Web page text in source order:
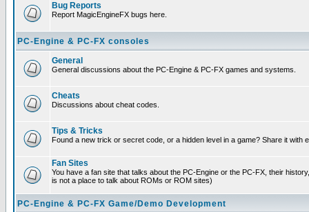
Bug Reports
Report MagicEngineFX bugs here.
PC-Engine & PC-FX consoles
General
General discussions about the PC-Engine & PC-FX games and systems.
Cheats
Discussions about cheat codes.
Tips & Tricks
Found a new trick or secret code, or a hidden level in a game? Share it with
Fan Sites
You have a fan site that talks about the PC-Engine or the PC-FX, their
is not a place to talk about ROMs or ROM sites)
PC-Engine & PC-FX Game/Demo Development